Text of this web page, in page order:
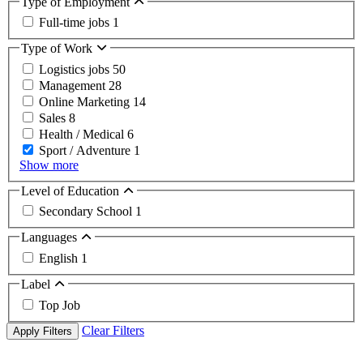
Full-time jobs 1
Type of Work
Logistics jobs 50
Management 28
Online Marketing 14
Sales 8
Health / Medical 6
Sport / Adventure 1
Show more
Level of Education
Secondary School 1
Languages
English 1
Label
Top Job
Apply Filters Clear Filters